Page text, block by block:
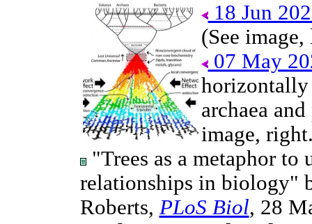
18 Jun
(See
07 May
horizontally
archaea
image,
"Trees as a metaphor to
relationships in biology"
Roberts, PLoS Biol, 28